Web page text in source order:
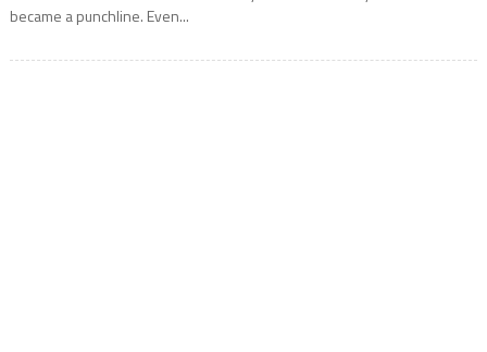
became a punchline. Even...